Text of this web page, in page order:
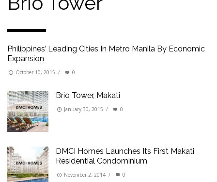
Beat the Katipunan Traffic: Top Nearby Properties
Edsa Munoz
Philippines’ Leading Cities In Metro Manila By Economic
Expansion
October 10, 2015 / 0
Brio Tower, Makati
January 30, 2015 / 0
DMCI Homes Launches Its First Makati
Residential Condominium
November 2, 2014 / 0